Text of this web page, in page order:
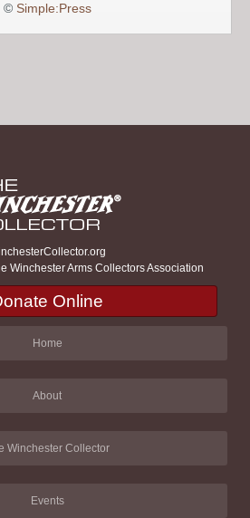
© Simple:Press
Winchester Arms Collectors Association
Online
Home
About
Winchester Collector
Events